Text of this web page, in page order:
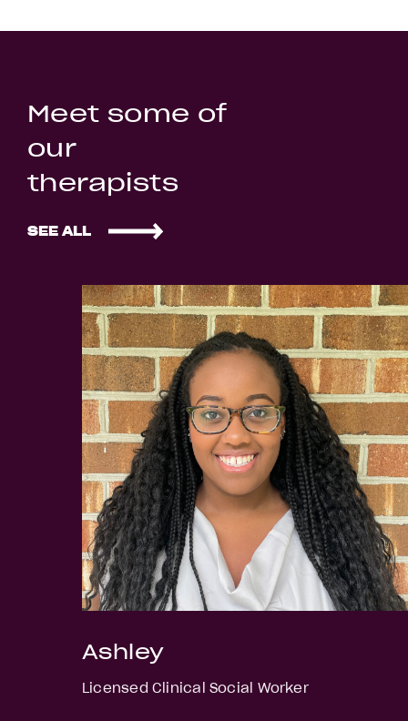
Meet some of
our
therapists
SEE ALL
Ashley
Licensed Clinical Social Worker